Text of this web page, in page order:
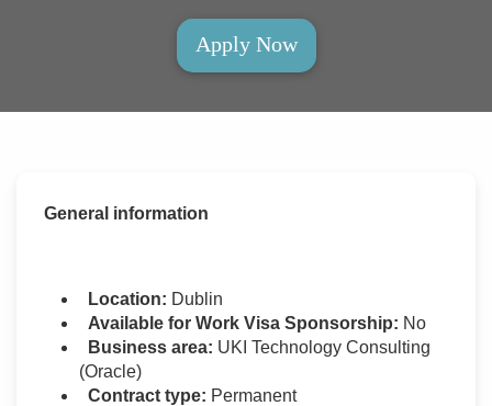
Apply Now
General information
Location: Dublin
Available for Work Visa Sponsorship: No
Business area: UKI Technology Consulting
(Oracle)
Contract type: Permanent